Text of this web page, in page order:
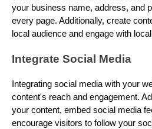
your business name, address, and
every page. Additionally, create
local audience and engage with
Integrate Social Media
Integrating social media with your
content's reach and engagement.
your content, embed social media
encourage visitors to follow your